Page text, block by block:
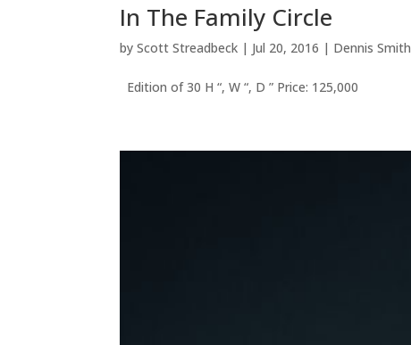
In The Family Circle
byScott Streadbeck | Jul 20, 2016 | Dennis Smith
Edition of 30 H “, W “, D ” Price: 125,000